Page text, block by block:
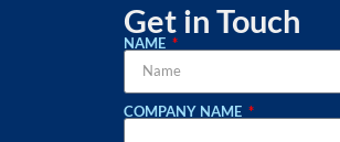
Get in Touch
NAME
COMPANY NAME